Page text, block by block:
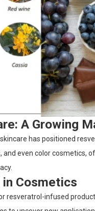
A Growing
has positioned
and even color cosmetics,
Cosmetics
resveratrol-infused